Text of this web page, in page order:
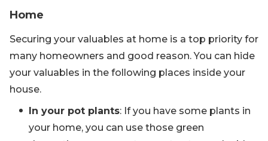
Home
Securing your valuables at home is a top priority for
many homeowners and good reason. You can hide
your valuables in the following places inside your
house.
In your pot plants: If you have some plants in
your home, you can use those green